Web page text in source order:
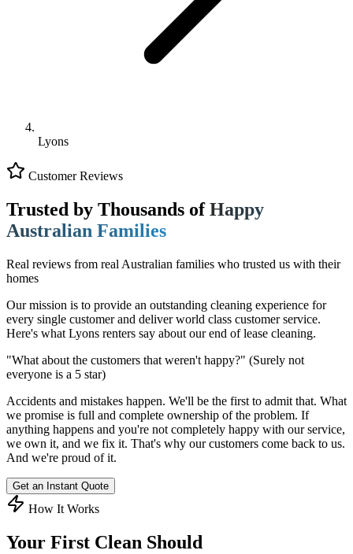
Lyons
Customer Reviews
Trusted by Thousands ofHappy
Australian Families
Real reviews from real Australian families who trusted us with their
homes
Our mission is to provide an outstanding cleaning experience for
every single customer and deliver world class customer service.
Here's what Lyons renters say about our end of lease cleaning.
"What about the customers that weren't happy?" (Surely not
everyone is a 5 star)
Accidents and mistakes happen. We'll be the first to admit that. What
we promise is full and complete ownership of the problem. If
anything happens and you're not completely happy with our service,
we own it, and we fix it. That's why our customers come back to us.
And we're proud of it.
Get an Instant Quote
How It Works
Your First Clean Should